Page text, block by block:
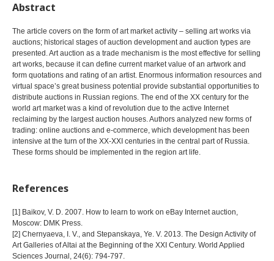
Abstract
The article covers on the form of art market activity – selling art works via
auctions; historical stages of auction development and auction types are
presented. Art auction as a trade mechanism is the most effective for selling
art works, because it can define current market value of an artwork and
form quotations and rating of an artist. Enormous information resources and
virtual space’s great business potential provide substantial opportunities to
distribute auctions in Russian regions. The end of the XX century for the
world art market was a kind of revolution due to the active Internet
reclaiming by the largest auction houses. Authors analyzed new forms of
trading: online auctions and e-commerce, which development has been
intensive at the turn of the XX-XXI centuries in the central part of Russia.
These forms should be implemented in the region art life.
References
[1] Baikov, V. D. 2007. How to learn to work on eBay Internet auction,
Moscow: DMK Press.
[2] Chernyaeva, I. V., and Stepanskaya, Ye. V. 2013. The Design Activity of
Art Galleries of Altai at the Beginning of the XXI Century. World Applied
Sciences Journal, 24(6): 794-797.